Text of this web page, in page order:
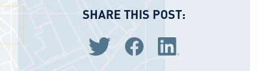
SHARE THIS POST:
Share via Twitter
Share via Facebook
Share via LinkedIn